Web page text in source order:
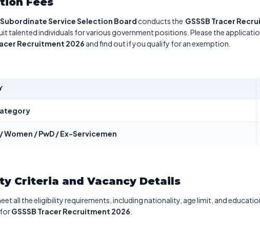
Service Selection Board conducts the GSSSB Tracer
talented individuals for various government positions. Please the
Recruitment 2026 and find out if you qualify for an exemption.
Women / PwD / Ex-Servicemen
Criteria and Vacancy Details
all the eligibility requirements, including nationality, age limit, and
GSSSB Tracer Recruitment 2026